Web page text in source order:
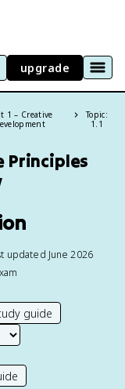
upgrade
1 – Creative
Topic:
1.1
Principles
updated June 2026
guide